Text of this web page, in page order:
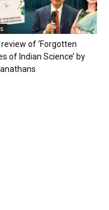
review of ‘Forgotten
of Indian Science’ by